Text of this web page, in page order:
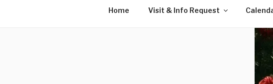
Home Visit & Info Request